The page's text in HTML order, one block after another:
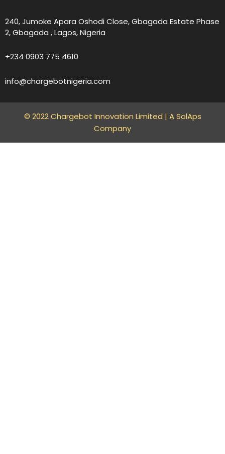
240, Jumoke Apara Oshodi Close, Gbagada Estate Phase
2, Gbagada , Lagos, Nigeria
+234 0903 775 4610
info@chargebotnigeria.com
© 2022 Chargebot Innovation Limited | A SolAps
Company